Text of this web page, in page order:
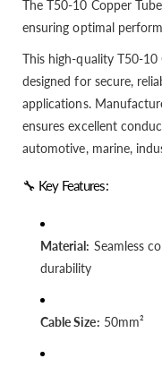
The T50-10 Copper
ensuring optimal
This high-quality T50-10
designed for secure,
applications.
ensures excellent
automotive, marine,
🔧 Key Features:
Material: Seamless
durability
Cable Size: 50mm²